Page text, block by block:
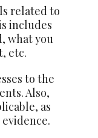
related to
includes
what you
etc.
to the
Also,
as